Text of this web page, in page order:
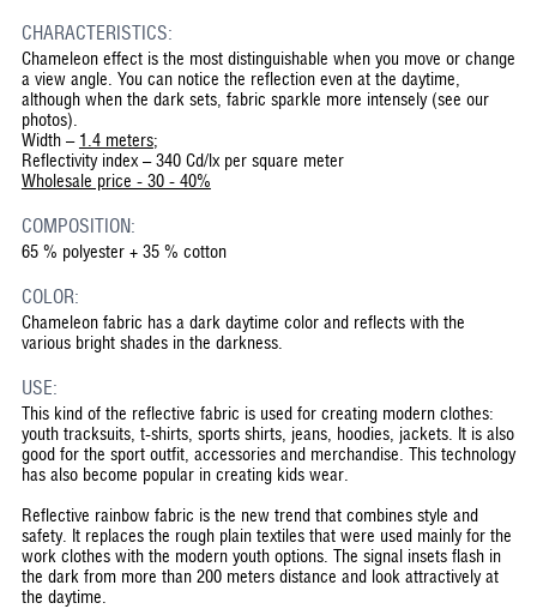
CHARACTERISTICS:
Chameleon effect is the most distinguishable when you move or change
a view angle. You can notice the reflection even at the daytime,
although when the dark sets, fabric sparkle more intensely (see our
photos).
Width – 1.4 meters;
Reflectivity index – 340 Cd/lx per square meter
Wholesale price - 30 - 40%
COMPOSITION:
65 % polyester + 35 % cotton
COLOR:
Chameleon fabric has a dark daytime color and reflects with the
various bright shades in the darkness.
USE:
This kind of the reflective fabric is used for creating modern clothes:
youth tracksuits, t-shirts, sports shirts, jeans, hoodies, jackets. It is also
good for the sport outfit, accessories and merchandise. This technology
has also become popular in creating kids wear.
Reflective rainbow fabric is the new trend that combines style and
safety. It replaces the rough plain textiles that were used mainly for the
work clothes with the modern youth options. The signal insets flash in
the dark from more than 200 meters distance and look attractively at
the daytime.